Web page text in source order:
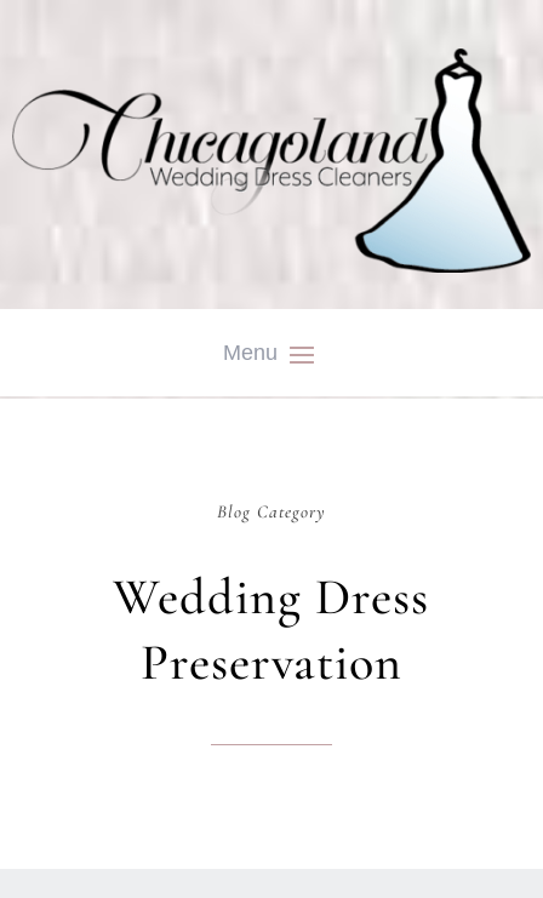
Blog Category
Wedding Dress
Preservation